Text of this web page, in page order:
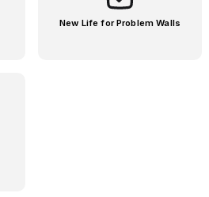
New Life for Problem Walls